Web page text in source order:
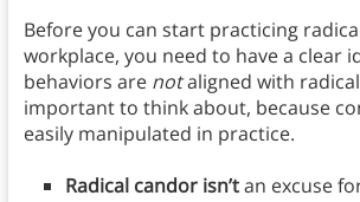
Before you can start practicing
workplace, you need to have a clear
behaviors are notaligned with
important to think about, because
easily manipulated in practice.
Radical candor isn’tan excuse